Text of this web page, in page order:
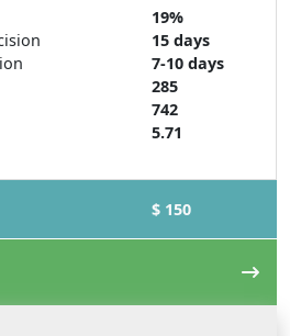
19%
15 days
7-10 days
285
742
5.71
$ 150